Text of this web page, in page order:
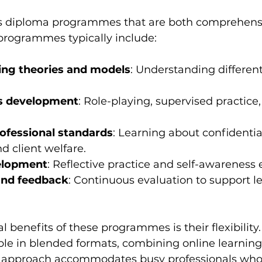
diploma programmes that are both
typically include:
theories and models: Understanding
development: Role-playing, supervised
standards: Learning about
client welfare.
: Reflective practice and self-awareness
feedback: Continuous evaluation to support
benefits of these programmes is their
in blended formats, combining online
approach accommodates busy professionals